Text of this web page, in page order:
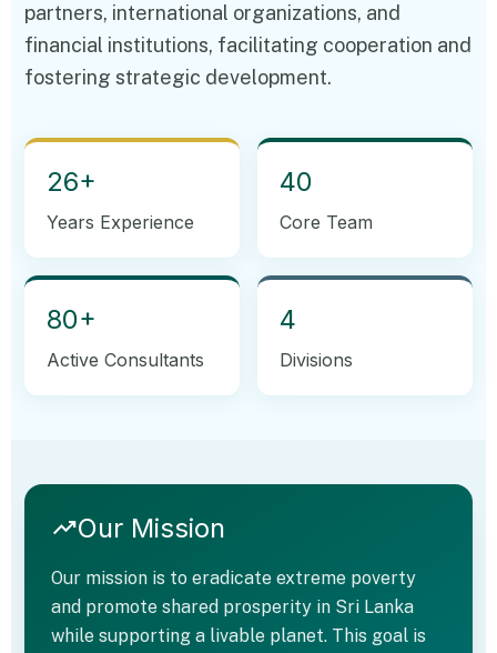
partners, international organizations, and
financial institutions, facilitating cooperation and
fostering strategic development.
26+
Years Experience
40
Core Team
80+
Active Consultants
4
Divisions
trending_upOur Mission
Our mission is to eradicate extreme poverty
and promote shared prosperity in Sri Lanka
while supporting a livable planet. This goal is